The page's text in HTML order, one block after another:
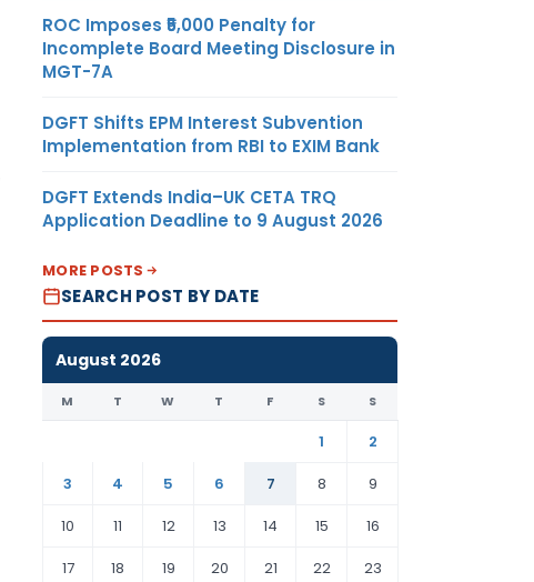
ROC Imposes ₹5,000 Penalty for
Incomplete Board Meeting Disclosure in
MGT-7A
DGFT Shifts EPM Interest Subvention
Implementation from RBI to EXIM Bank
DGFT Extends India–UK CETA TRQ
Application Deadline to 9 August 2026
MORE POSTS
SEARCH POST BY DATE
August 2026
M T W T F S S
1
2
3
4 5 6 7 8
9
10
11 12 13 14 15
16
17
18 19 20 21 22 23